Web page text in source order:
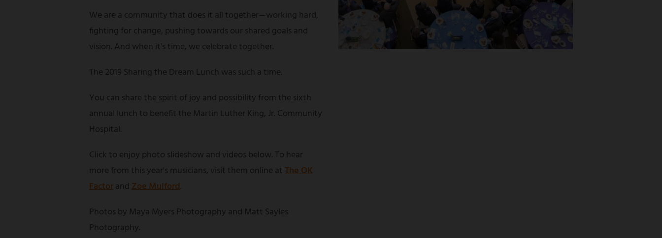
We are a community that does it all together—working hard,
fighting for change, pushing towards our shared goals and
vision. And when it's time, we celebrate together.
The 2019 Sharing the Dream Lunch was such a time.
You can share the spirit of joy and possibility from the sixth
annual lunch to benefit the Martin Luther King, Jr. Community
Hospital.
Click to enjoy photo slideshow and videos below. To hear
more from this year's musicians, visit them online at The OK
Factorand Zoe Mulford.
Photos by Maya Myers Photography and Matt Sayles
Photography.